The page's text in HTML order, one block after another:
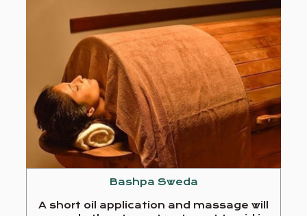
Bashpa Sweda
A short oil application and massage will